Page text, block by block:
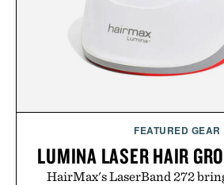
Presented by
FEATURED GEAR
LUMINA LASER HAIR
HairMax's LaserBand 272